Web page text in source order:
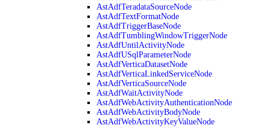
AstAdfTeradataSourceNode
AstAdfTextFormatNode
AstAdfTriggerBaseNode
AstAdfTumblingWindowTriggerNode
AstAdfUntilActivityNode
AstAdfUSqlParameterNode
AstAdfVerticaDatasetNode
AstAdfVerticaLinkedServiceNode
AstAdfVerticaSourceNode
AstAdfWaitActivityNode
AstAdfWebActivityAuthenticationNode
AstAdfWebActivityBodyNode
AstAdfWebActivityKeyValueNode